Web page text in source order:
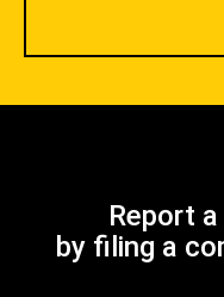
Report
by filing a